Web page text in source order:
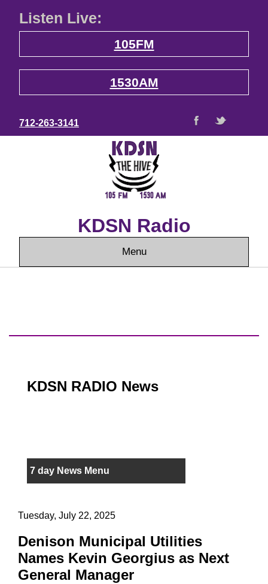
Listen Live:
105FM
1530AM
712-263-3141
KDSN Radio
Menu
KDSN RADIO News
7 day News Menu
Tuesday, July 22, 2025
Denison Municipal Utilities
Names Kevin Georgius as Next
General Manager